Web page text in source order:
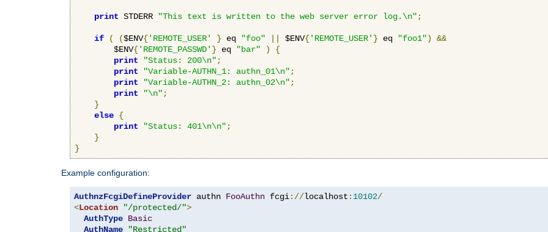
print STDERR "This text is written to the web server error log.\n" ;
if ( ($ENV{'REMOTE_USER' } eq "foo" $ENV{'REMOTE_USER' } eq "foo1")
&&
        $ENV
{'REMOTE_PASSWD' } eq "bar" )
{
print
"Status: 200\n" ;
print
"Variable-AUTHN_1: authn_01\n" ;
print
"Variable-AUTHN_2: authn_02\n" ;
print
"\n" ;
}
else {
print
"Status: 401\n\n" ;
}
}
Example configuration:
AuthnzFcgiDefineProvider authn FooAuthn fcgi://localhost : 10102/
<Location "/protected/">
AuthType Basic
AuthName
"Restricted"